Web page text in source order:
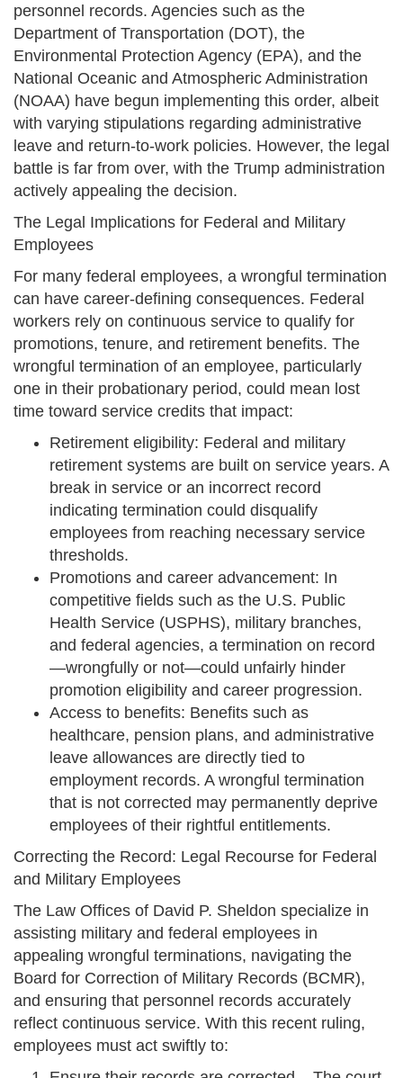
personnel records. Agencies such as the
Department of Transportation (DOT), the
Environmental Protection Agency (EPA), and the
National Oceanic and Atmospheric Administration
(NOAA) have begun implementing this order, albeit
with varying stipulations regarding administrative
leave and return-to-work policies. However, the legal
battle is far from over, with the Trump administration
actively appealing the decision.
The Legal Implications for Federal and Military
Employees
For many federal employees, a wrongful termination
can have career-defining consequences. Federal
workers rely on continuous service to qualify for
promotions, tenure, and retirement benefits. The
wrongful termination of an employee, particularly
one in their probationary period, could mean lost
time toward service credits that impact:
Retirement eligibility: Federal and military
retirement systems are built on service years. A
break in service or an incorrect record
indicating termination could disqualify
employees from reaching necessary service
thresholds.
Promotions and career advancement: In
competitive fields such as the U.S. Public
Health Service (USPHS), military branches,
and federal agencies, a termination on record
—wrongfully or not—could unfairly hinder
promotion eligibility and career progression.
Access to benefits: Benefits such as
healthcare, pension plans, and administrative
leave allowances are directly tied to
employment records. A wrongful termination
that is not corrected may permanently deprive
employees of their rightful entitlements.
Correcting the Record: Legal Recourse for Federal
and Military Employees
The Law Offices of David P. Sheldon specialize in
assisting military and federal employees in
appealing wrongful terminations, navigating the
Board for Correction of Military Records (BCMR),
and ensuring that personnel records accurately
reflect continuous service. With this recent ruling,
employees must act swiftly to: